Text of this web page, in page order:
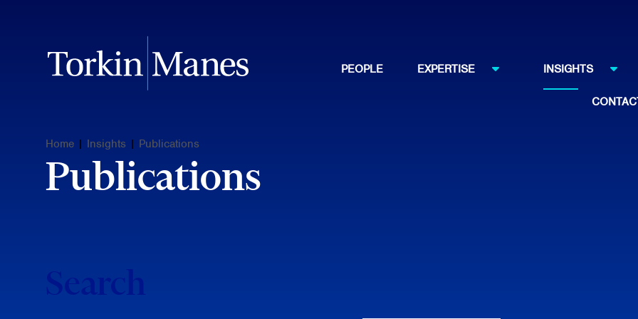
PEOPLE EXPERTISE INSIGHTS
Home | Insights | Publications
Publications
Search